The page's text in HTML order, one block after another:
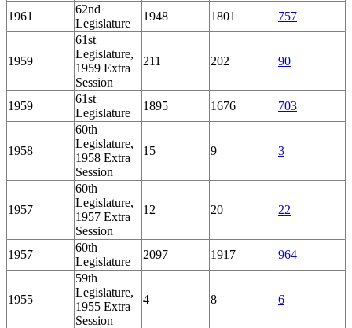
1961
62nd
Legislature
1948 1801 757
1959
61st
Legislature,
1959 Extra
Session
211 202 90
1959
61st
Legislature
1895 1676 703
1958
60th
Legislature,
1958 Extra
Session
15 9 3
1957
60th
Legislature,
1957 Extra
Session
12 20 22
1957
60th
Legislature
2097 1917 964
1955
59th
Legislature,
1955 Extra
Session
4 8 6